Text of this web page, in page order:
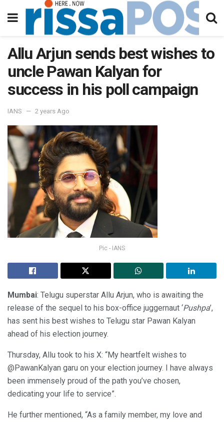
Allu Arjun sends best wishes to
uncle Pawan Kalyan for
success in his poll campaign
IANS 2 years Ago
Pic - IANS
Mumbai: Telugu superstar Allu Arjun, who is awaiting the
release of the sequel to his box-office juggernaut ‘Pushpa’,
has sent his best wishes to Telugu star Pawan Kalyan
ahead of his election journey.
Thursday, Allu took to his X: “My heartfelt wishes to
@PawanKalyan garu on your election journey. I have always
been immensely proud of the path you’ve chosen,
dedicating your life to service”.
He further mentioned, “As a family member, my love and